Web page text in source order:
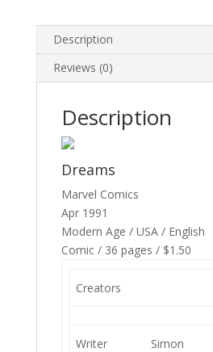
Description
Reviews (0)
Description
Dreams
Marvel Comics
Apr 1991
Modern Age / USA / English
Comic / 36 pages / $1.50
Creators
Writer
Simon